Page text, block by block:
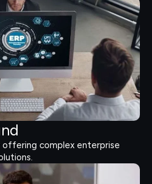
complex enterprise